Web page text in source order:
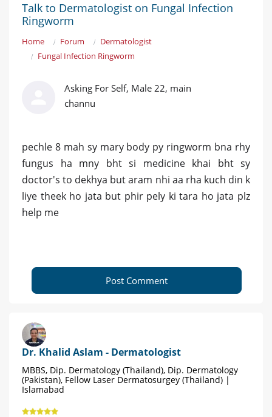
Talk to Dermatologist on Fungal Infection
Ringworm
Home Forum
Dermatologist
Fungal Infection Ringworm
Asking For Self, Male 22, main
channu
pechle 8 mah sy mary body py ringworm bna rhy
fungus ha mny bht si medicine khai bht sy
doctor's to dekhya but aram nhi aa rha kuch din k
liye theek ho jata but phir pely ki tara ho jata plz
help me
Post Comment
Dr. Khalid Aslam - Dermatologist
MBBS, Dip. Dermatology (Thailand), Dip. Dermatology
(Pakistan), Fellow Laser Dermatosurgey (Thailand) |
Islamabad